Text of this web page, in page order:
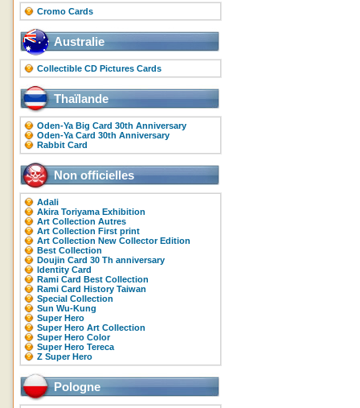
Cromo Cards
Australie
Collectible CD Pictures Cards
Thaïlande
Oden-Ya Big Card 30th Anniversary
Oden-Ya Card 30th Anniversary
Rabbit Card
Non officielles
Adali
Akira Toriyama Exhibition
Art Collection Autres
Art Collection First print
Art Collection New Collector Edition
Best Collection
Doujin Card 30 Th anniversary
Identity Card
Rami Card Best Collection
Rami Card History Taiwan
Special Collection
Sun Wu-Kung
Super Hero
Super Hero Art Collection
Super Hero Color
Super Hero Tereca
Z Super Hero
Pologne